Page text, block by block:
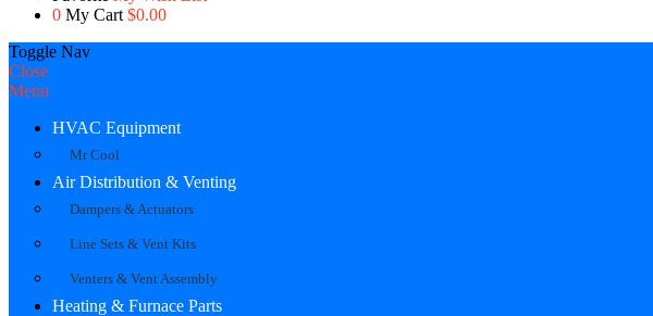
0 My Cart $0.00
Toggle Nav
Close
Menu
HVAC Equipment
Mr Cool
Air Distribution & Venting
Dampers & Actuators
Line Sets & Vent Kits
Venters & Vent Assembly
Heating & Furnace Parts